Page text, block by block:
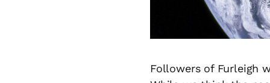
Followers of Furleigh